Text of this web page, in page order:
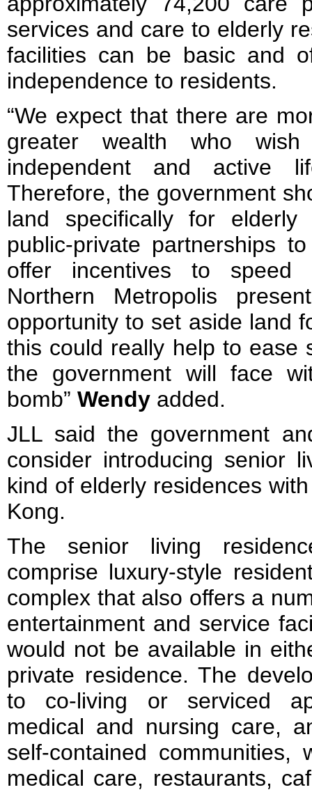
services and care to elderly
facilities can be basic and
independence to residents.
“We expect that there are
greater wealth who
independent and active
Therefore, the government
land specifically for elderly
public-private partnerships
offer incentives to speed
Northern Metropolis
opportunity to set aside land
this could really help to ease
the government will face
bomb” Wendy added.
JLL said the government
consider introducing senior
kind of elderly residences
Kong.
The senior living
comprise luxury-style
complex that also offers a
entertainment and service
would not be available in
private residence. The
to co-living or serviced
medical and nursing care,
self-contained communities,
medical care, restaurants,